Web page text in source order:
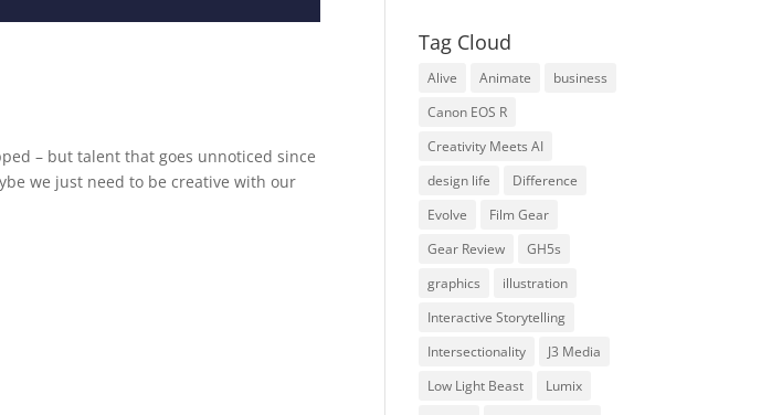
– but talent that goes unnoticed since
we just need to be creative with our
Tag Cloud
Alive Animate
business
Canon EOS R
Creativity Meets AI
design life
Difference
Evolve
Film Gear
Gear Review
GH5s
graphics
illustration
Interactive Storytelling
Intersectionality
J3 Media
Low Light Beast
Lumix